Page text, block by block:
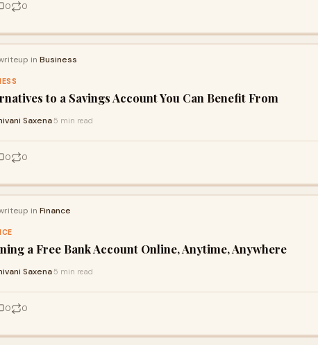
0 0
in Business
to a Savings Account You Can Benefit From
Saxena 5 min read
0 0
in Finance
a Free Bank Account Online, Anytime, Anywhere
Saxena 5 min read
0 0